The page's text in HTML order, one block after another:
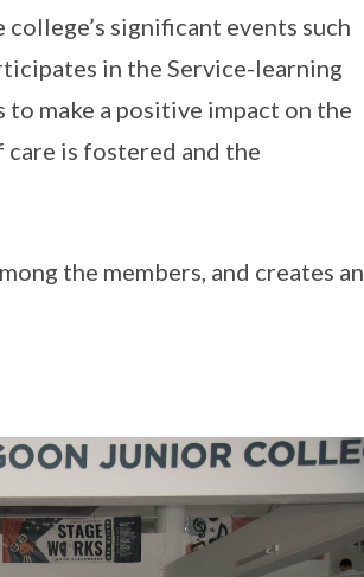
significant events such
in the Service-learning
make a positive impact on the
is fostered and the
the members, and creates an